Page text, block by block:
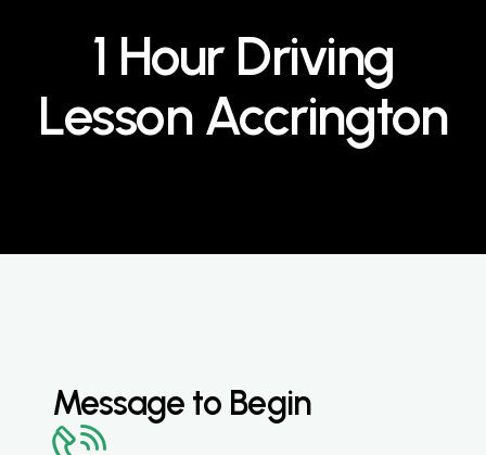
1 Hour Driving
Lesson Accrington
Message to Begin